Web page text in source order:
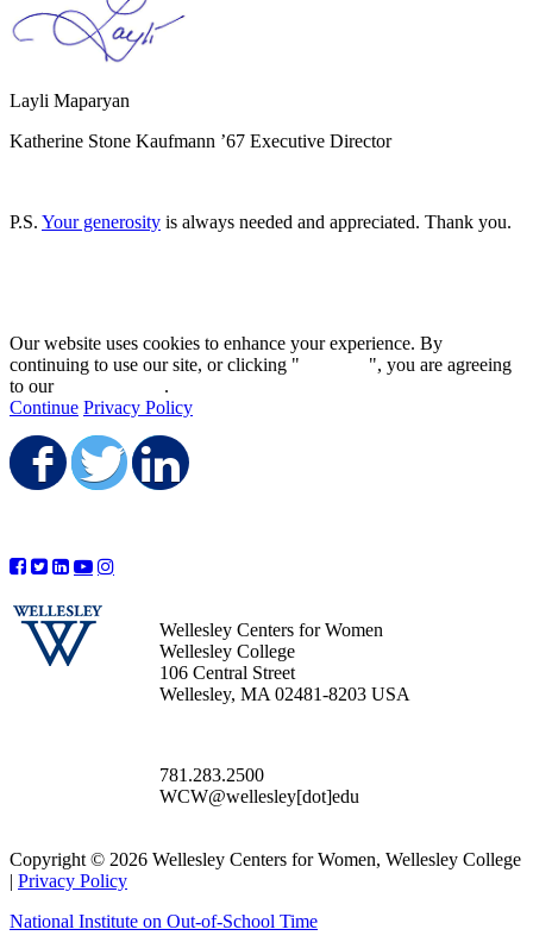
Layli Maparyan
Katherine Stone Kaufmann ’67 Executive Director
P.S. Your generosity is always needed and appreciated. Thank you.
Our website uses cookies to enhance your experience. By
continuing to use our site, or clicking "
", you are agreeing
to our
.
Continue Privacy Policy
Share on Facebook
Share on Twitter
Wellesley Centers for Women
Wellesley College
106 Central Street
Wellesley, MA 02481-8203 USA
781.283.2500
WCW@wellesley[dot]edu
Copyright © 2026 Wellesley Centers for Women, Wellesley College
| Privacy Policy
National Institute on Out-of-School Time